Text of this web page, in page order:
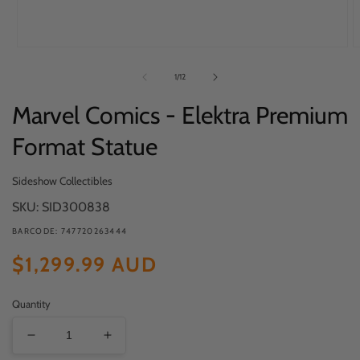
in
modal
1/of
12
Marvel Comics - Elektra Premium
Format Statue
Sideshow Collectibles
SKU: SID300838
BARCODE: 747720263444
Regular
price
$1,299.99 AUD
Quantity